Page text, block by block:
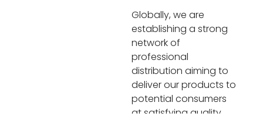
Globally, we are
establishing a strong
network of
professional
distribution aiming to
deliver our products to
potential consumers
at satisfying quality,